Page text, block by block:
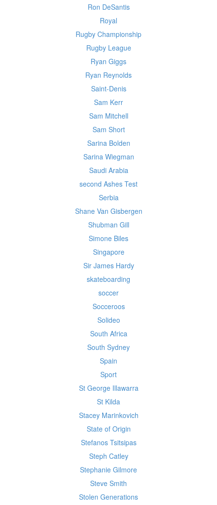
Ron DeSantis
Royal
Rugby Championship
Rugby League
Ryan Giggs
Ryan Reynolds
Saint-Denis
Sam Kerr
Sam Mitchell
Sam Short
Sarina Bolden
Sarina Wiegman
Saudi Arabia
second Ashes Test
Serbia
Shane Van Gisbergen
Shubman Gill
Simone Biles
Singapore
Sir James Hardy
skateboarding
soccer
Socceroos
Solideo
South Africa
South Sydney
Spain
Sport
St George Illawarra
St Kilda
Stacey Marinkovich
State of Origin
Stefanos Tsitsipas
Steph Catley
Stephanie Gilmore
Steve Smith
Stolen Generations